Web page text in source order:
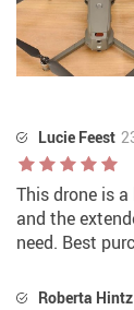
Lucie Feest
This drone is
and the
need. Best
Roberta Hintz